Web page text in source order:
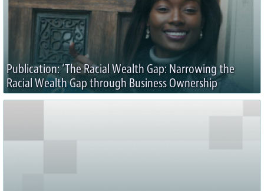
Publication: ‘The Racial Wealth Gap: Narrowing the
Racial Wealth Gap through Business Ownership